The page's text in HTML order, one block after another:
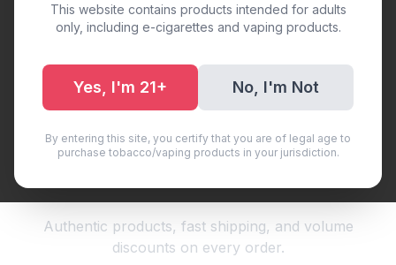
This website contains products intended for adults
only, including e-cigarettes and vaping products.
Yes, I'm 21+ No, I'm Not
By entering this site, you certify that you are of legal age to
purchase tobacco/vaping products in your jurisdiction.
Copy Link
Shop Premium Vape Products
Authentic products, fast shipping, and volume
discounts on every order.